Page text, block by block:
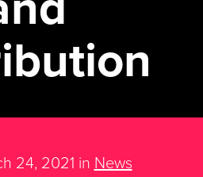
24, 2021 in News